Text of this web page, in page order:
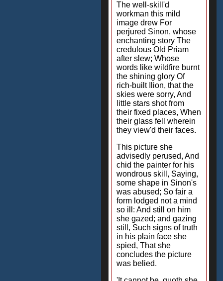
The well-skill'd
workman this mild
image drew For
perjured Sinon, whose
enchanting story The
credulous Old Priam
after slew; Whose
words like wildfire burnt
the shining glory Of
rich-built Ilion, that the
skies were sorry, And
little stars shot from
their fixed places, When
their glass fell wherein
they view'd their faces.
This picture she
advisedly perused, And
chid the painter for his
wondrous skill, Saying,
some shape in Sinon's
was abused; So fair a
form lodged not a mind
so ill: And still on him
she gazed; and gazing
still, Such signs of truth
in his plain face she
spied, That she
concludes the picture
was belied.